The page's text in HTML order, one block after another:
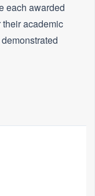
each awarded
academic